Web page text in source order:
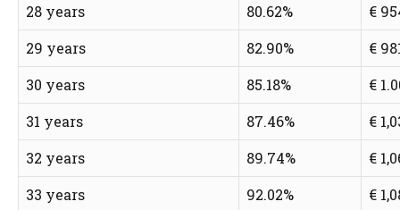
28 years
80.62%
€
29 years
82.90%
€
30 years
85.18%
€
31 years
87.46%
€
32 years
89.74%
€
33 years
92.02%
€